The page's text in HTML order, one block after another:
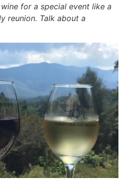
for a special event like a
reunion. Talk about a